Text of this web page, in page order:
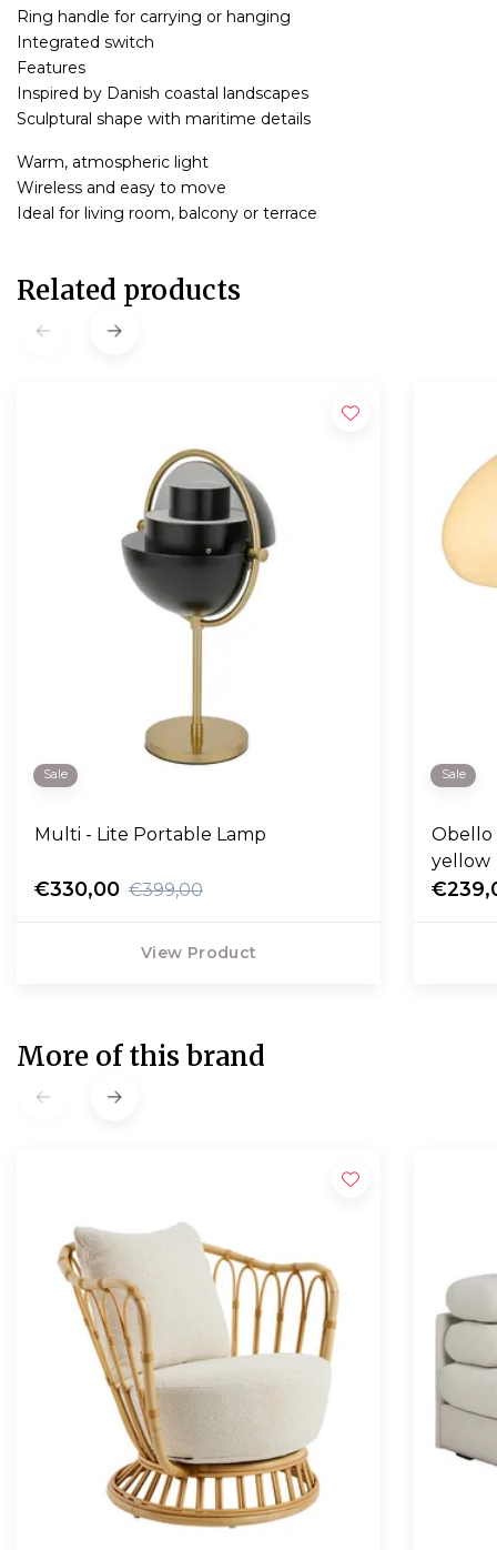
Ring handle for carrying or hanging
Integrated switch
Features
Inspired by Danish coastal landscapes
Sculptural shape with maritime details
Warm, atmospheric light
Wireless and easy to move
Ideal for living room, balcony or terrace
Related products
Sale
Multi - Lite Portable Lamp
€330,00 €399,00
View Product
Sale
Obello
yellow
More of this brand